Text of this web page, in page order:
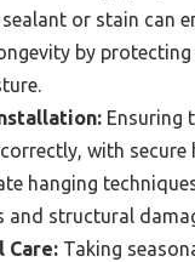
or stain can
by
Ensuring
with secure
hanging
and structural
Care: Taking